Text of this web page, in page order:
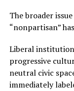
The broader
“nonpartisan”
Liberal
progressive
neutral civic
immediately